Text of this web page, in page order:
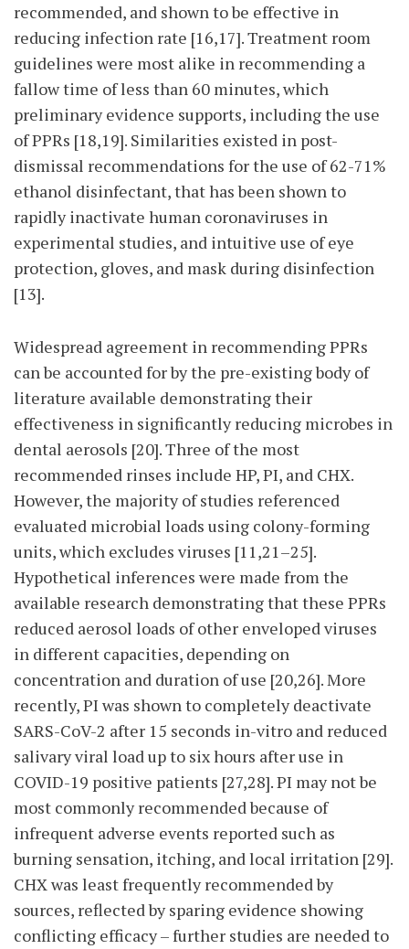
recommended, and shown to be effective in
reducing infection rate [16,17]. Treatment room
guidelines were most alike in recommending a
fallow time of less than 60 minutes, which
preliminary evidence supports, including the use
of PPRs [18,19]. Similarities existed in post-
dismissal recommendations for the use of 62-71%
ethanol disinfectant, that has been shown to
rapidly inactivate human coronaviruses in
experimental studies, and intuitive use of eye
protection, gloves, and mask during disinfection
[13].
Widespread agreement in recommending PPRs
can be accounted for by the pre-existing body of
literature available demonstrating their
effectiveness in significantly reducing microbes in
dental aerosols [20]. Three of the most
recommended rinses include HP, PI, and CHX.
However, the majority of studies referenced
evaluated microbial loads using colony-forming
units, which excludes viruses [11,21–25].
Hypothetical inferences were made from the
available research demonstrating that these PPRs
reduced aerosol loads of other enveloped viruses
in different capacities, depending on
concentration and duration of use [20,26]. More
recently, PI was shown to completely deactivate
SARS-CoV-2 after 15 seconds in-vitro and reduced
salivary viral load up to six hours after use in
COVID-19 positive patients [27,28]. PI may not be
most commonly recommended because of
infrequent adverse events reported such as
burning sensation, itching, and local irritation [29].
CHX was least frequently recommended by
sources, reflected by sparing evidence showing
conflicting efficacy – further studies are needed to